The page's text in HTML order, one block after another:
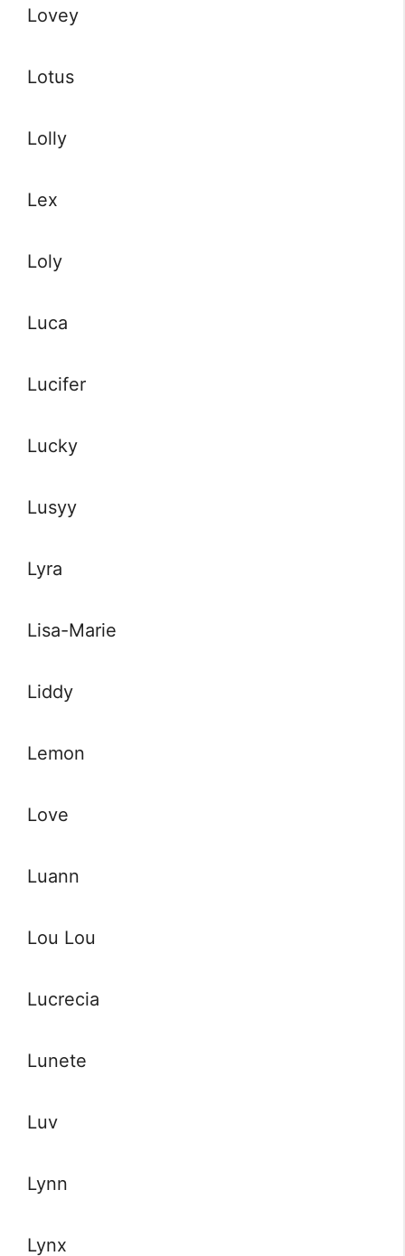
Lovey
Lotus
Lolly
Lex
Loly
Luca
Lucifer
Lucky
Lusyy
Lyra
Lisa-Marie
Liddy
Lemon
Love
Luann
Lou Lou
Lucrecia
Lunete
Luv
Lynn
Lynx